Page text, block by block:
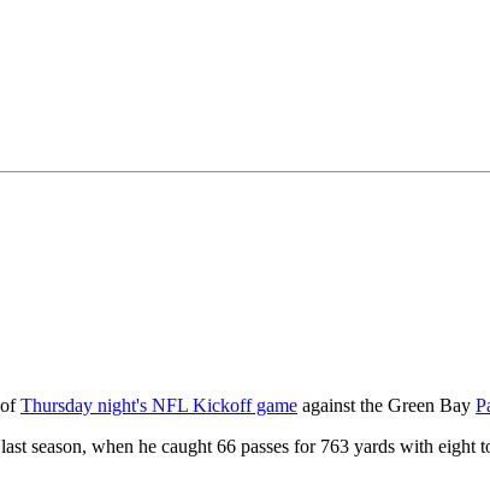
Thursday night's NFL Kickoff game against the Green Bay
season, when he caught 66 passes for 763 yards with eight